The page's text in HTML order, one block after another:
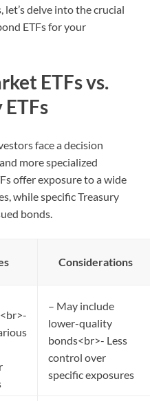
delve into the crucial
ETFs for your
ETFs vs.
face a decision
more specialized
offer exposure to a wide
while specific Treasury
bonds.
Considerations
– May include
lower-quality
bonds<br>- Less
control over
specific exposures